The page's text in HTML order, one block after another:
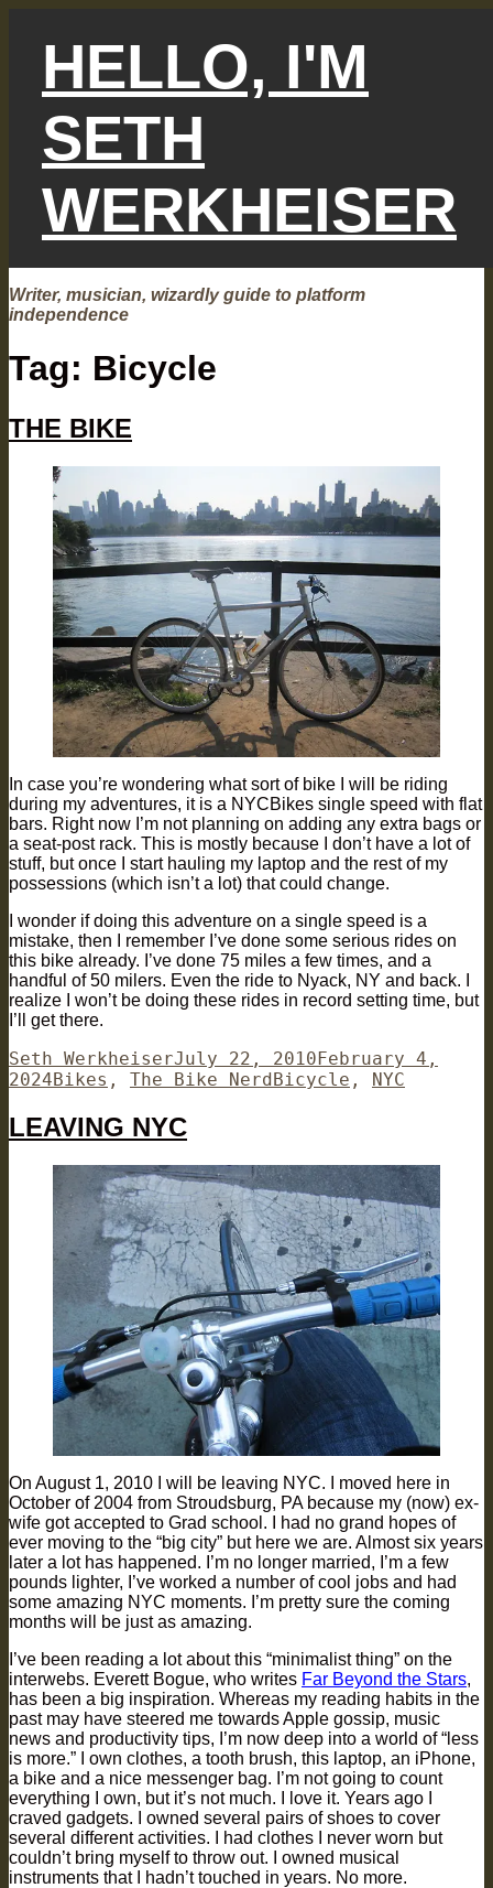
HELLO, I'M
SETH
WERKHEISER
Writer, musician, wizardly guide to platform
independence
Tag: Bicycle
THE BIKE
In case you’re wondering what sort of bike I will be riding
during my adventures, it is a NYCBikes single speed with flat
bars. Right now I’m not planning on adding any extra bags or
a seat-post rack. This is mostly because I don’t have a lot of
stuff, but once I start hauling my laptop and the rest of my
possessions (which isn’t a lot) that could change.
I wonder if doing this adventure on a single speed is a
mistake, then I remember I’ve done some serious rides on
this bike already. I’ve done 75 miles a few times, and a
handful of 50 milers. Even the ride to Nyack, NY and back. I
realize I won’t be doing these rides in record setting time, but
I’ll get there.
Author
Seth WerkheiserPosted
on
July 22, 2010February 4,
2024Categories
Bikes , The Bike NerdTags
Bicycle , NYC
LEAVING NYC
On August 1, 2010 I will be leaving NYC. I moved here in
October of 2004 from Stroudsburg, PA because my (now) ex-
wife got accepted to Grad school. I had no grand hopes of
ever moving to the “big city” but here we are. Almost six years
later a lot has happened. I’m no longer married, I’m a few
pounds lighter, I’ve worked a number of cool jobs and had
some amazing NYC moments. I’m pretty sure the coming
months will be just as amazing.
I’ve been reading a lot about this “minimalist thing” on the
interwebs. Everett Bogue, who writes Far Beyond the Stars,
has been a big inspiration. Whereas my reading habits in the
past may have steered me towards Apple gossip, music
news and productivity tips, I’m now deep into a world of “less
is more.” I own clothes, a tooth brush, this laptop, an iPhone,
a bike and a nice messenger bag. I’m not going to count
everything I own, but it’s not much. I love it. Years ago I
craved gadgets. I owned several pairs of shoes to cover
several different activities. I had clothes I never worn but
couldn’t bring myself to throw out. I owned musical
instruments that I hadn’t touched in years. No more.